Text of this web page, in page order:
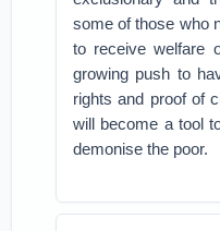
some of those who
to receive welfare
growing push to
rights and proof of
will become a tool
demonise the poor.